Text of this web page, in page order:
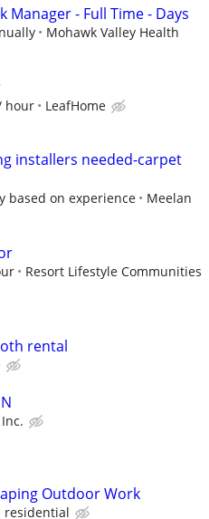
Manager - Full Time - Days
Mohawk Valley Health
hour LeafHome
installers needed-carpet
based on experience
Meelan
Resort Lifestyle Communities
rental
Outdoor Work
residential